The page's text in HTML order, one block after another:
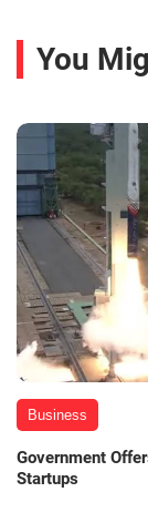
You
Business
Government
Startups